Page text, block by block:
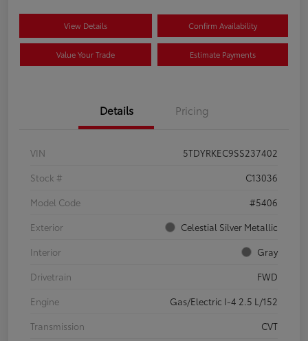
View Details Confirm Availability
Value Your Trade Estimate Payments
Details Pricing
VIN
5TDYRKEC9SS237402
Stock #
C13036
Model Code
#5406
Exterior
Celestial Silver Metallic
Interior
Gray
Drivetrain
FWD
Engine
Gas/Electric I-4 2.5 L/152
Transmission
CVT